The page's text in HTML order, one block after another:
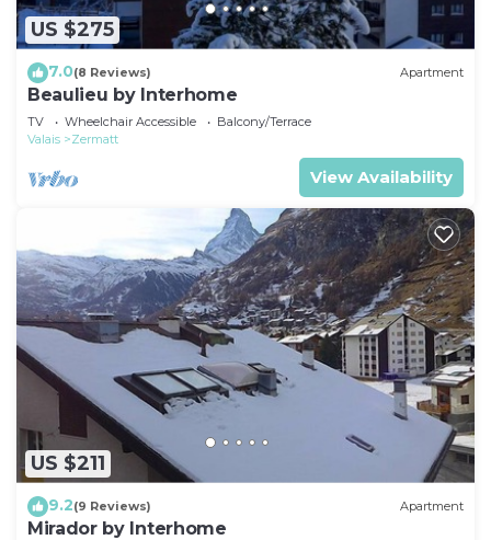
US $275
7.0(8 Reviews) Apartment
Beaulieu by Interhome
TV Wheelchair Accessible
Balcony/Terrace
Valais
Zermatt
View Availability
US $211
9.2(9 Reviews) Apartment
Mirador by Interhome